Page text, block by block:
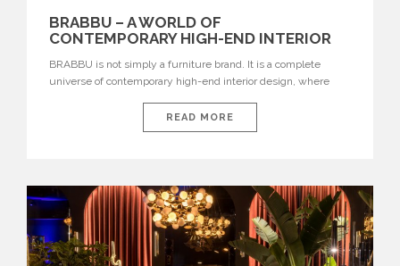
BRABBU – A WORLD OF
CONTEMPORARY HIGH-END INTERIOR
BRABBU is not simply a furniture brand. It is a complete
universe of contemporary high-end interior design, where
nature, and sophistication. Born from a desire to translate raw
natural forces and cultural heritage into modern design,
READ MORE